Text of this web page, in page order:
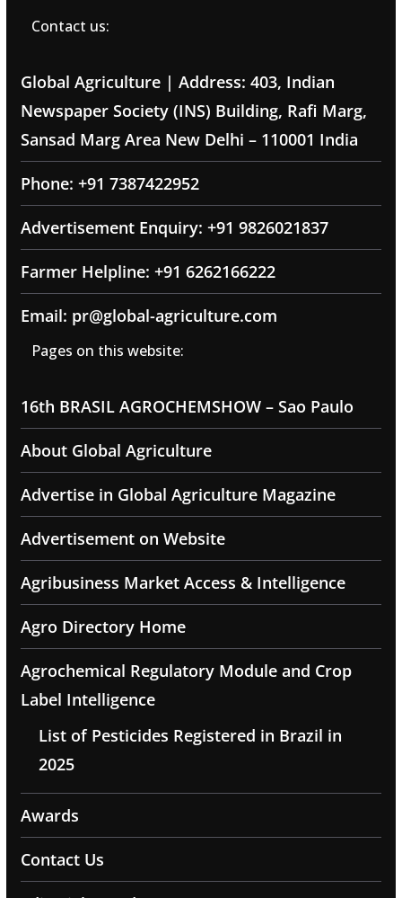
Contact us:
Global Agriculture | Address: 403, Indian
Newspaper Society (INS) Building, Rafi Marg,
Sansad Marg Area New Delhi – 110001 India
Phone: +91 7387422952
Advertisement Enquiry: +91 9826021837
Farmer Helpline: +91 6262166222
Email: pr@global-agriculture.com
Pages on this website:
16th BRASIL AGROCHEMSHOW – Sao Paulo
About Global Agriculture
Advertise in Global Agriculture Magazine
Advertisement on Website
Agribusiness Market Access & Intelligence
Agro Directory Home
Agrochemical Regulatory Module and Crop
Label Intelligence
List of Pesticides Registered in Brazil in
2025
Awards
Contact Us